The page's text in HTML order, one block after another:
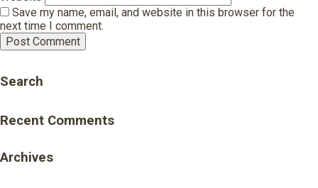
Save my name, email, and website in this browser for the
next time I comment.
Search
Recent Comments
Archives